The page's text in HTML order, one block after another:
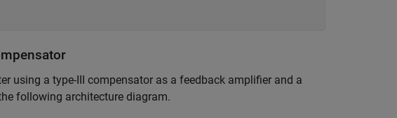
using a type-III compensator as a feedback amplifier and a
following architecture diagram.